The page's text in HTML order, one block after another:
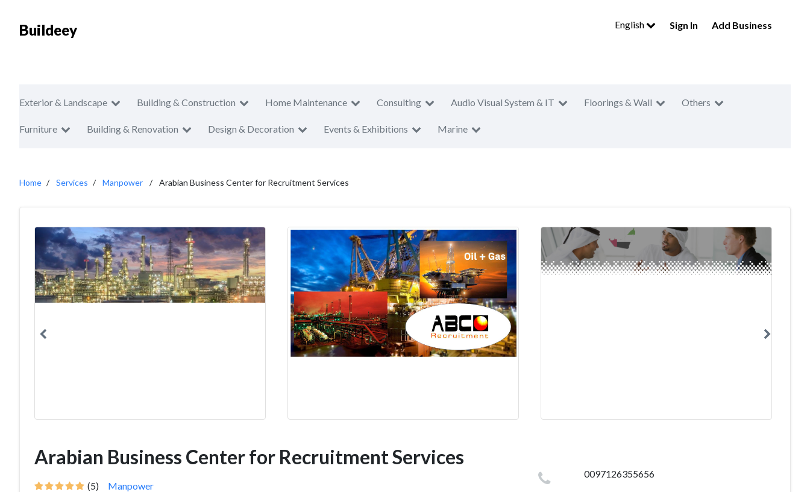
Buildeey English Sign In Add Business
Exterior & Landscape Building & Construction Home Maintenance Consulting Audio Visual System & IT Floorings & Wall Others
Furniture Building & Renovation Design & Decoration Events & Exhibitions Marine
Home Services Manpower Arabian Business Center for Recruitment Services
Arabian Business Center for Recruitment Services
(5) Manpower
0097126355656